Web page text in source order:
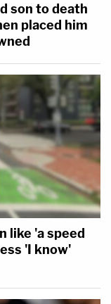
son to death
placed him
like 'a speed
'I know'